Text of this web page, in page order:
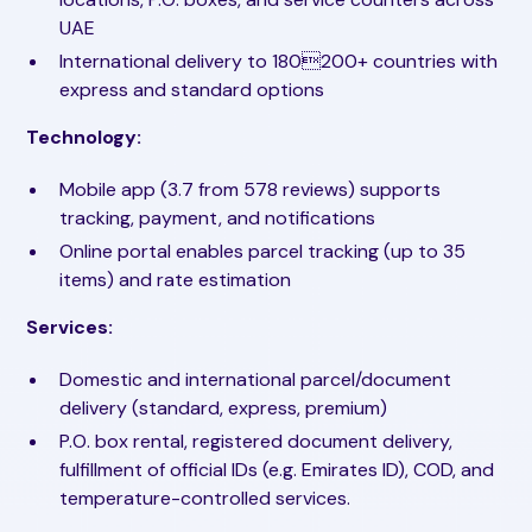
UAE
International delivery to 180200+ countries with
express and standard options
Technology:
Mobile app (3.7 from 578 reviews) supports
tracking, payment, and notifications
Online portal enables parcel tracking (up to 35
items) and rate estimation
Services:
Domestic and international parcel/document
delivery (standard, express, premium)
P.O. box rental, registered document delivery,
fulfillment of official IDs (e.g. Emirates ID), COD, and
temperature-controlled services.